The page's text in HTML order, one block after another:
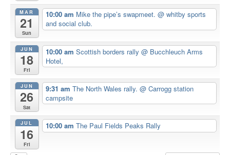
MAR
21
Sun
10:00 am Mike the pipe’s swapmeet. @ whitby sports
and social club.
JUN
18
Fri
10:00 am Scottish borders rally @ Bucchleuch Arms
Hotel,
JUN
26
Sat
9:31 am The North Wales rally. @ Carrogg station
campsite
JUL
16
Fri
10:00 am The Paul Fields Peaks Rally